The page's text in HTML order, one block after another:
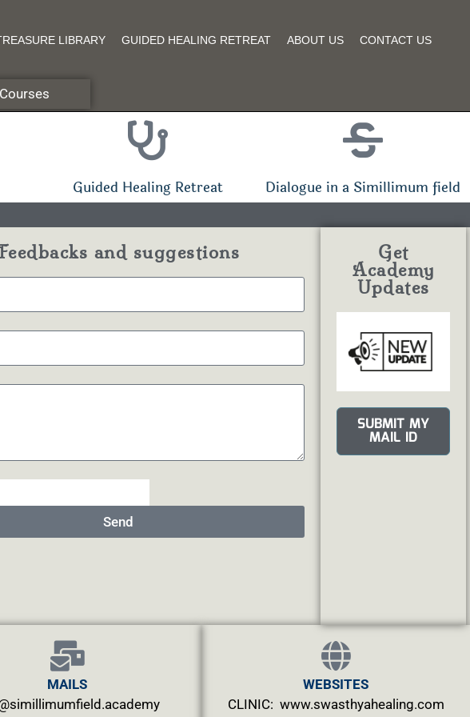
LIBRARY GUIDED HEALING RETREAT ABOUT US CONTACT US
Guided Healing Retreat Dialogue in a Simillimum field
and suggestions
Send
Get
Academy
Updates
SUBMIT MY
MAIL ID
MAILS
WEBSITES
CLINIC: www.swasthyahealing.com